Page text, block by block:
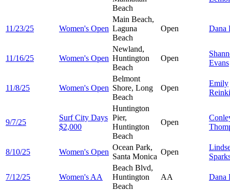
Beach
11/23/25 Women's Open
Main Beach,
Laguna
Beach
Open Dana
11/16/25 Women's Open
Newland,
Huntington
Beach
Open
Evans
11/8/25 Women's Open
Belmont
Shore, Long
Beach
Open
Emily
9/7/25
Surf City Days
$2,000
Huntington
Pier,
Huntington
Beach
Open
8/10/25 Women's Open
Ocean Park,
Santa Monica
Open
7/12/25 Women's AA
Beach Blvd,
Huntington
Beach
AA Dana